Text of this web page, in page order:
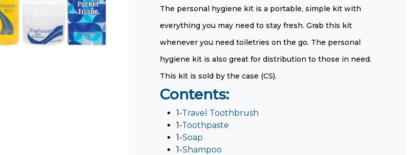
The personal hygiene kit is a portable, simple kit with
everything you may need to stay fresh. Grab this kit
whenever you need toiletries on the go. The personal
hygiene kit is also great for distribution to those in need.
This kit is sold by the case (CS).
Contents:
1-Travel Toothbrush
1-Toothpaste
1-Soap
1-Shampoo